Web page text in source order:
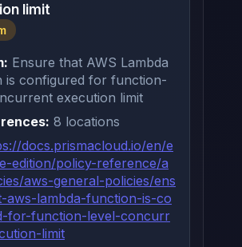
limit
Ensure that AWS Lambda
is configured for function-
execution limit
8 locations
docs.prismacloud.io/en/e
edition/policy-reference/a
aws-general-policies/ens
aws-lambda-function-is-co
for-function-level-concurr
limit